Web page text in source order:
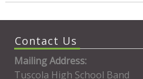
Contact Us
Mailing Address:
Tuscola High School Band